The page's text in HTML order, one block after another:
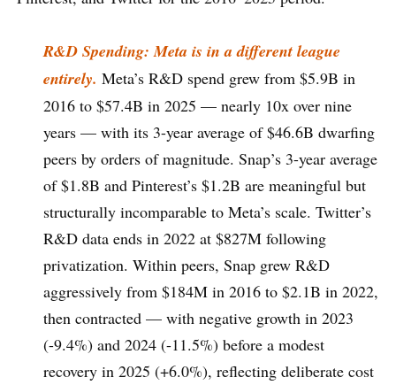
R&D Spending: Meta is in a different league
entirely. Meta’s R&D spend grew from $5.9B in
2016 to $57.4B in 2025 — nearly 10x over nine
years — with its 3-year average of $46.6B dwarfing
peers by orders of magnitude. Snap’s 3-year average
of $1.8B and Pinterest’s $1.2B are meaningful but
structurally incomparable to Meta’s scale. Twitter’s
R&D data ends in 2022 at $827M following
privatization. Within peers, Snap grew R&D
aggressively from $184M in 2016 to $2.1B in 2022,
then contracted — with negative growth in 2023
(-9.4%) and 2024 (-11.5%) before a modest
recovery in 2025 (+6.0%), reflecting deliberate cost